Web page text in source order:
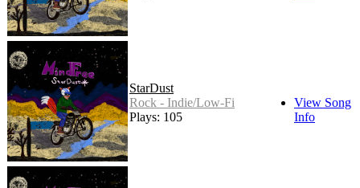
StarDust
Rock - Indie/Low-Fi
Plays: 105
View Song
Info